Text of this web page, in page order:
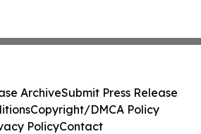
ArchiveSubmit Press Release
Copyright/DMCA Policy
PolicyContact